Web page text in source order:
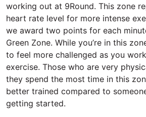
working out at 9Round. This zone
heart rate level for more intense
we award two points for each
Green Zone. While you’re in this
to feel more challenged as you
exercise. Those who are very
they spend the most time in this
better trained compared to
getting started.